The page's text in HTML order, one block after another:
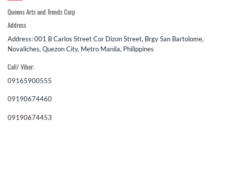
Queens Arts and Trends Corp
Address
Address: 001 B Carlos Street Cor Dizon Street, Brgy San Bartolome,
Novaliches, Quezon City, Metro Manila, Philippines
Call/ Viber:
09165900555
09190674460
09190674453